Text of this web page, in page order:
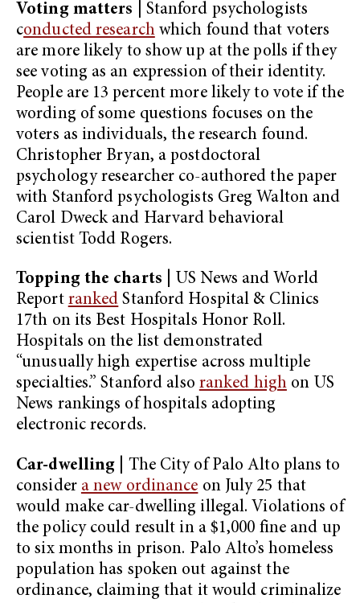
Voting matters
Stanford psychologists
conducted researchwhich found that voters
are more likely to show up at the polls if they
see voting as an expression of their identity.
People are 13 percent more likely to vote if the
wording of some questions focuses on the
voters as individuals, the research found.
Christopher Bryan, a postdoctoral
psychology researcher co-authored the paper
with Stanford psychologists Greg Walton and
Carol Dweck and Harvard behavioral
scientist Todd Rogers.
Topping the charts | US News and World
Report ranked Stanford Hospital & Clinics
17th on its Best Hospitals Honor Roll.
Hospitals on the list demonstrated
“unusually high expertise across multiple
specialties.” Stanford also ranked highon US
News rankings of hospitals adopting
electronic records.
Car-dwelling | The City of Palo Alto plans to
consider a new ordinance on July 25 that
would make car-dwelling illegal. Violations of
the policy could result in a $1,000 fine and up
to six months in prison. Palo Alto’s homeless
population has spoken out against the
ordinance, claiming that it would criminalize